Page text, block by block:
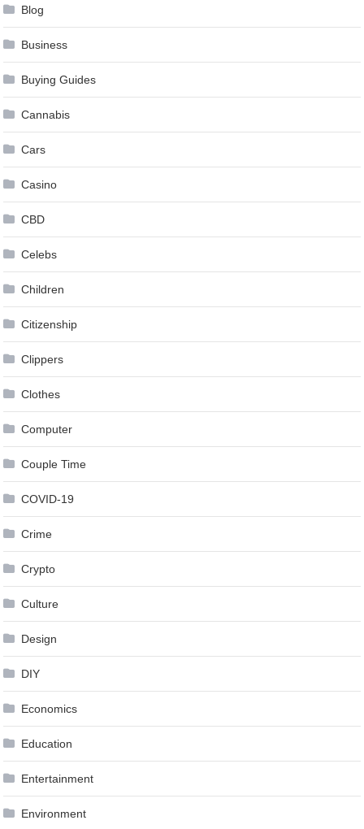
Blog
Business
Buying Guides
Cannabis
Cars
Casino
CBD
Celebs
Children
Citizenship
Clippers
Clothes
Computer
Couple Time
COVID-19
Crime
Crypto
Culture
Design
DIY
Economics
Education
Entertainment
Environment